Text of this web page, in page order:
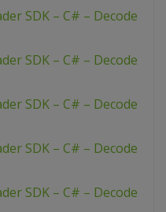
SDK – C# – Decode
SDK – C# – Decode
SDK – C# – Decode
SDK – C# – Decode
SDK – C# – Decode